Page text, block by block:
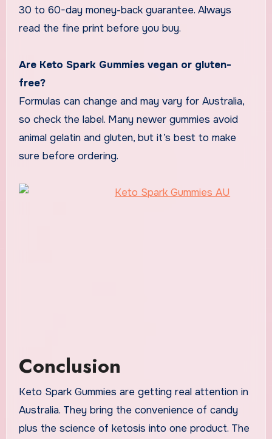
30 to 60-day money-back guarantee. Always
read the fine print before you buy.
Are Keto Spark Gummies vegan or gluten-
free?
Formulas can change and may vary for Australia,
so check the label. Many newer gummies avoid
animal gelatin and gluten, but it’s best to make
sure before ordering.
Conclusion
Keto Spark Gummies are getting real attention in
Australia. They bring the convenience of candy
plus the science of ketosis into one product. The